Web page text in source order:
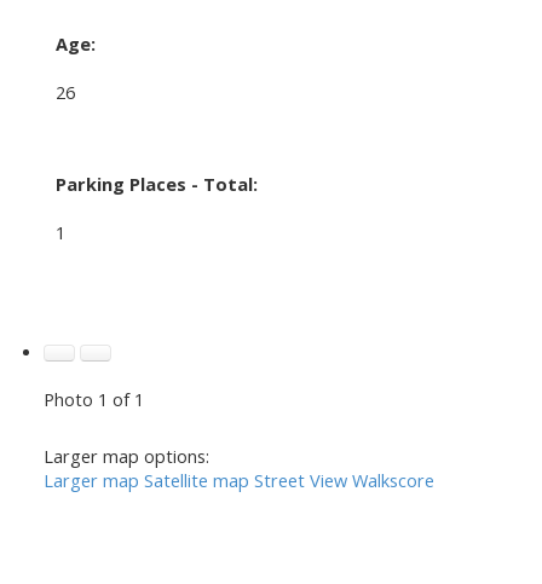
Age:
26
Parking Places - Total:
1
Photo 1 of 1
Larger map options:
Larger map Satellite map Street View Walkscore